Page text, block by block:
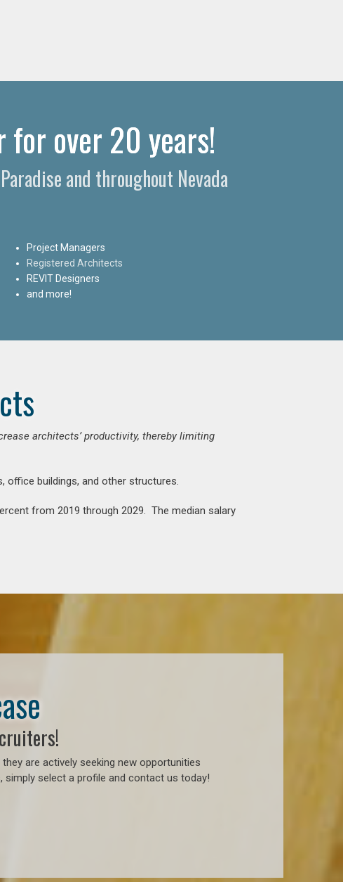
over 20 years!
and throughout Nevada
Project Managers
Registered Architects
REVIT Designers
and more!
architects’ productivity, thereby limiting
office buildings, and other structures.
from 2019 through 2029. The median salary
are actively seeking new opportunities
select a profile and contact us today!